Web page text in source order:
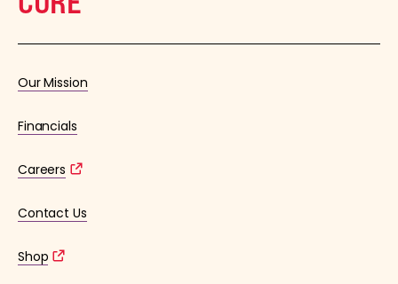
Our Mission
Financials
Careers
Contact Us
Shop